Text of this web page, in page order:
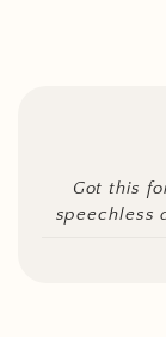
Got this
speechless